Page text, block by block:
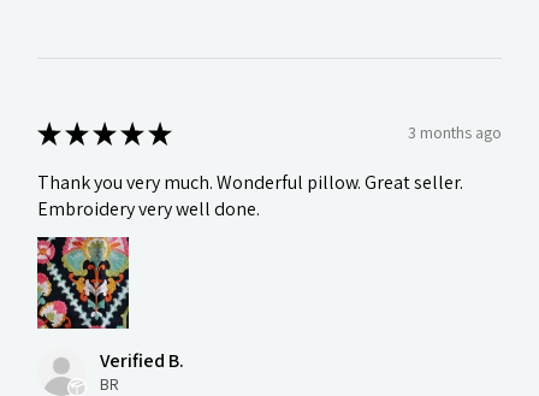
★★★★★ 3 months ago
Thank you very much. Wonderful pillow. Great seller.
Embroidery very well done.
Verified B.
BR